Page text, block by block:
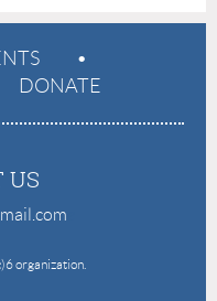
DONATE
US
organization.